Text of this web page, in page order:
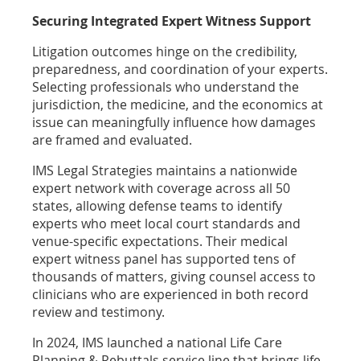
Securing Integrated Expert Witness Support
Litigation outcomes hinge on the credibility,
preparedness, and coordination of your experts.
Selecting professionals who understand the
jurisdiction, the medicine, and the economics at
issue can meaningfully influence how damages
are framed and evaluated.
IMS Legal Strategies maintains a nationwide
expert network with coverage across all 50
states, allowing defense teams to identify
experts who meet local court standards and
venue-specific expectations. Their medical
expert witness panel has supported tens of
thousands of matters, giving counsel access to
clinicians who are experienced in both record
review and testimony.
In 2024, IMS launched a national Life Care